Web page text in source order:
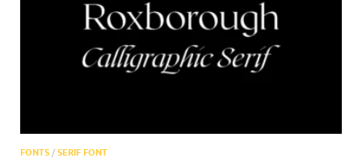
FONTS / SERIF FONT